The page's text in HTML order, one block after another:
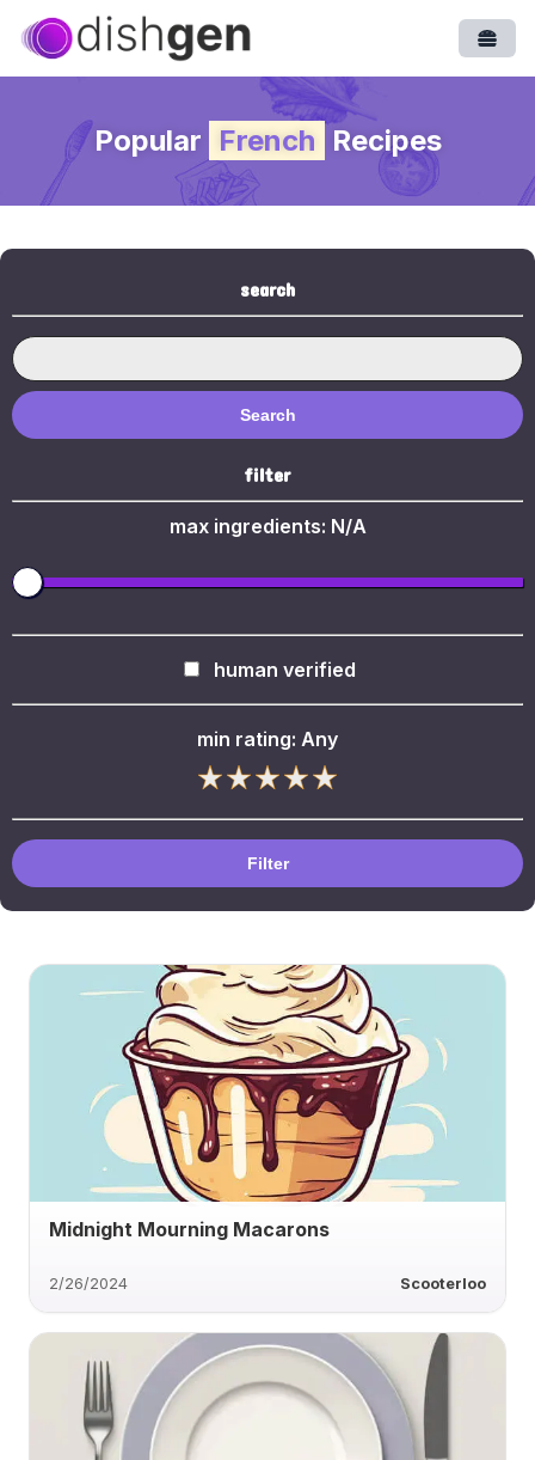
Popular French Recipes
search
Search
filter
max ingredients: N/A
human verified
min rating: Any
Filter
Midnight Mourning Macarons
2/26/2024 Scooterloo